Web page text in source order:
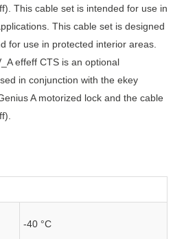
This cable set is intended for use in
This cable set is designed
for use in protected interior areas.
effeff CTS is an optional
in conjunction with the ekey
A motorized lock and the cable
-40 °C